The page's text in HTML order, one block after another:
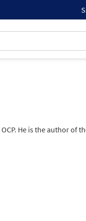
He is the author of